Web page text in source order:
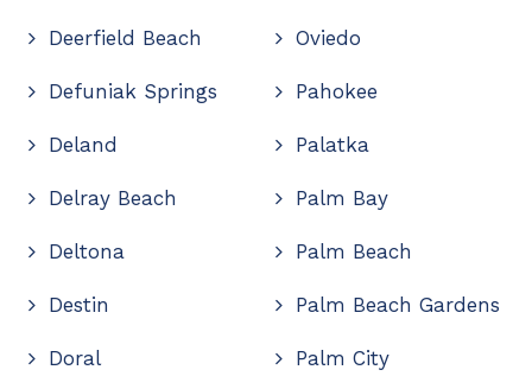
Deerfield Beach
Defuniak Springs
Deland
Delray Beach
Deltona
Destin
Doral
Oviedo
Pahokee
Palatka
Palm Bay
Palm Beach
Palm Beach Gardens
Palm City